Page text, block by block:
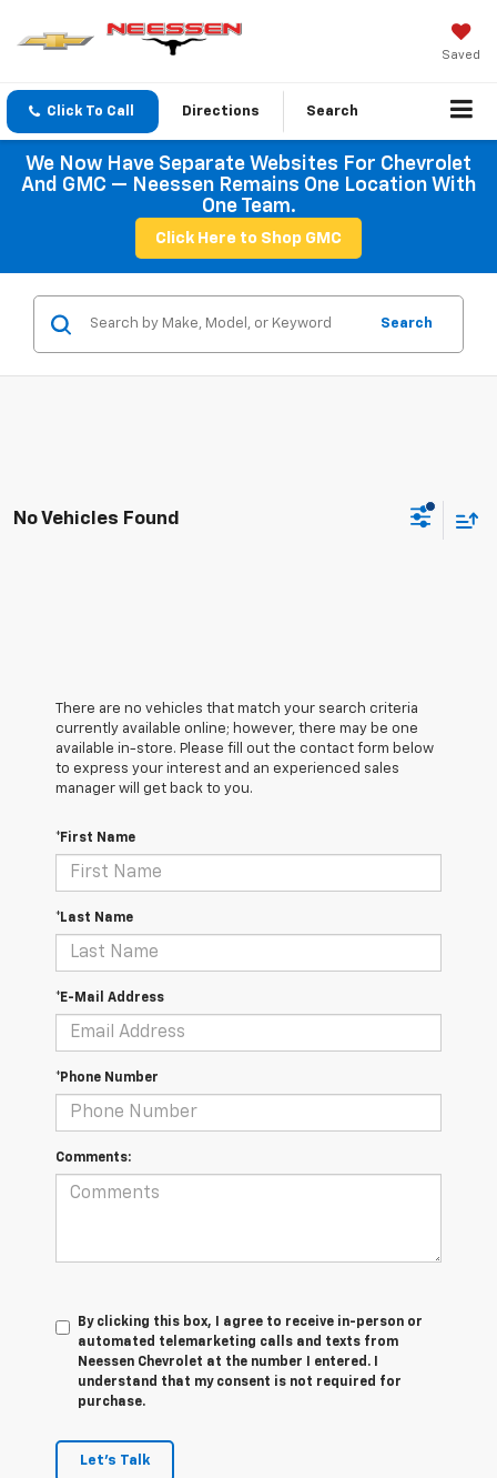
Saved
Click To Call Directions Search
We Now Have Separate Websites For Chevrolet
And GMC — Neessen Remains One Location With
One Team.
Click Here to Shop GMC
Search
No Vehicles Found
There are no vehicles that match your search criteria
currently available online; however, there may be one
available in-store. Please fill out the contact form below
to express your interest and an experienced sales
manager will get back to you.
*First Name
*Last Name
*E-Mail Address
*Phone Number
Comments:
By clicking this box, I agree to receive in-person or
automated telemarketing calls and texts from
Neessen Chevrolet at the number I entered. I
understand that my consent is not required for
purchase.
Let's Talk